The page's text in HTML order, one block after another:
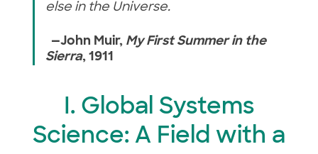
else in the Universe.
—John Muir, My First Summer in the
Sierra, 1911
I. Global Systems
Science: A Field with a